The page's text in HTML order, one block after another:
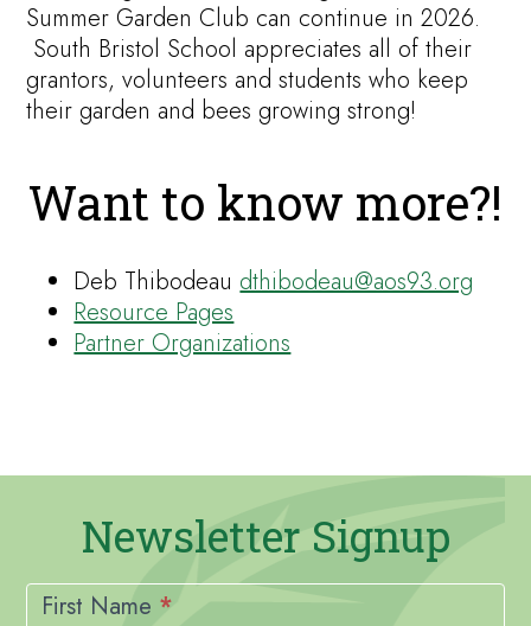
Summer Garden Club can continue in 2026.
South Bristol School appreciates all of their
grantors, volunteers and students who keep
their garden and bees growing strong!
Want to know more?!
Deb Thibodeaudthibodeau@aos93.org
Resource Pages
Partner Organizations
Newsletter Signup
Newsletter
Signup
First Name *